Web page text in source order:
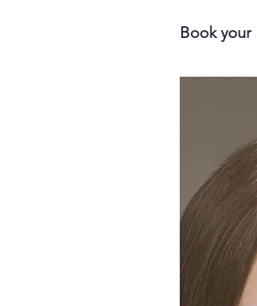
Book your